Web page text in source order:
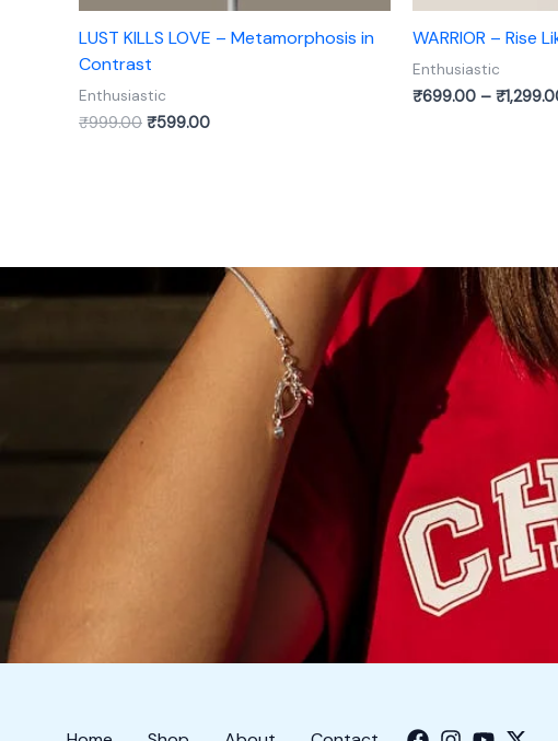
LUST KILLS LOVE – Metamorphosis in
Contrast
Enthusiastic
₹999.00 ₹599.00
WARRIOR – Rise
Enthusiastic
₹699.00 – ₹